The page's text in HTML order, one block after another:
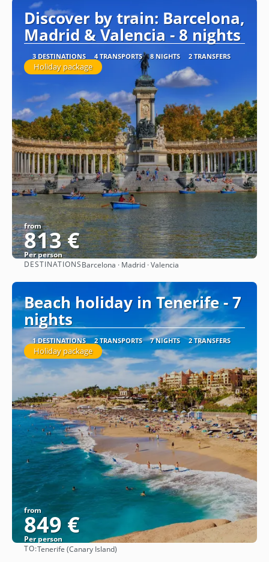
Discover by train: Barcelona,
Madrid & Valencia - 8 nights
3 DESTINATIONS 4 TRANSPORTS 8 NIGHTS 2 TRANSFERS
Holiday package
from
813 €
Per person
See
DESTINATIONSBarcelona · Madrid · Valencia
Beach holiday in Tenerife - 7
nights
1 DESTINATIONS 2 TRANSPORTS 7 NIGHTS 2 TRANSFERS
Holiday package
from
849 €
Per person
TO:Tenerife (Canary Island)